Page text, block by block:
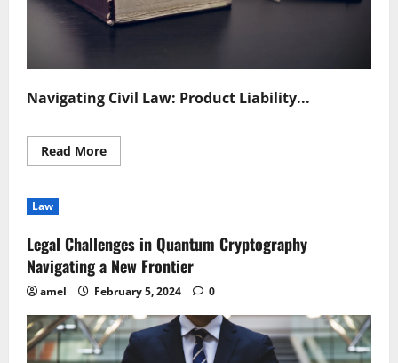
Navigating Civil Law: Product Liability...
Read MoreRead
more
Product
Liability
Cases
Law
Legal Challenges in Quantum Cryptography
Navigating a New Frontier
amel February 5, 2024 0